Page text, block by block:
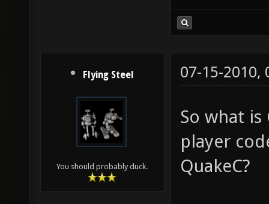
Flying Steel
You should probably duck.
07-15-2010,
So what is
player
QuakeC?